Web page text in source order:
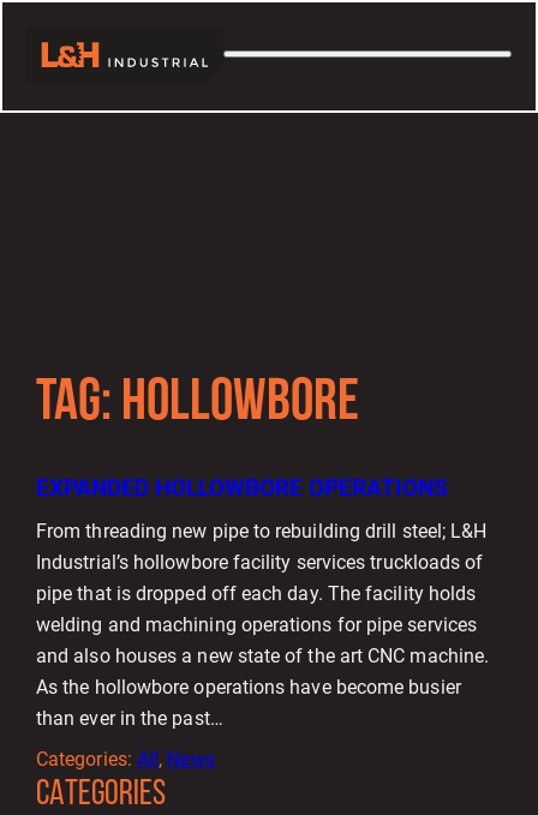
CATEGORIES
TAG: HOLLOWBORE
EXPANDED HOLLOWBORE OPERATIONS
From threading new pipe to rebuilding drill steel; L&H
Industrial’s hollowbore facility services truckloads of
pipe that is dropped off each day. The facility holds
welding and machining operations for pipe services
and also houses a new state of the art CNC machine.
As the hollowbore operations have become busier
than ever in the past…
Categories: All, News